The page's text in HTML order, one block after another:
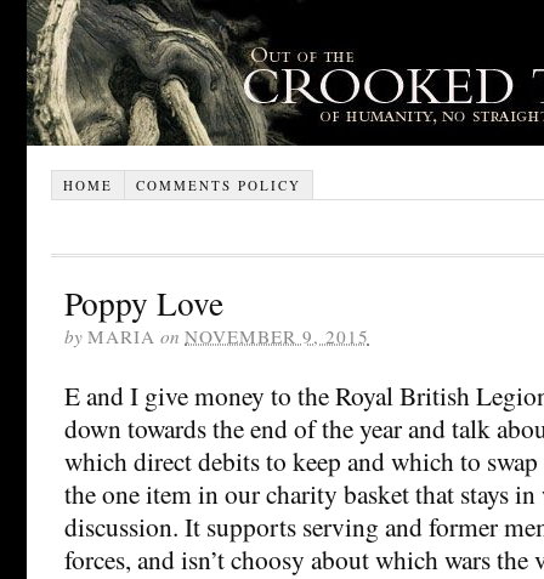
HOME COMMENTS POLICY
Poppy Love
by MARIA on NOVEMBER 9, 2015
E and I give money to the Royal British
down towards the end of the year and talk
which direct debits to keep and which to
the one item in our charity basket that stays
discussion. It supports serving and former
forces, and isn’t choosy about which wars the